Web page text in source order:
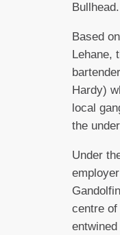
Bullhead.
Based
Lehane,
Hardy)
local
the
Under
centre of